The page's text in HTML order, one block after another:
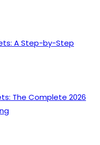
A Step-by-Step
The Complete 2026